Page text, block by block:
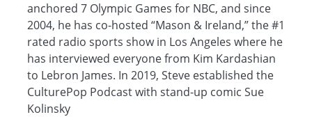
anchored 7 Olympic Games for NBC, and since
2004, he has co-hosted “Mason & Ireland,” the #1
rated radio sports show in Los Angeles where he
has interviewed everyone from Kim Kardashian
to Lebron James. In 2019, Steve established the
CulturePop Podcast with stand-up comic Sue
Kolinsky